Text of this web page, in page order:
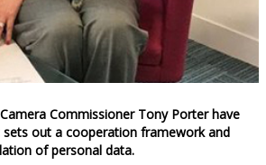
Commissioner Tony Porter have
out a cooperation framework and
of personal data.